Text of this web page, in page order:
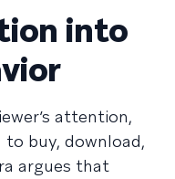
into
attention,
buy, download,
argues that